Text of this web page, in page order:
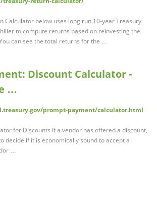
Calculator below uses long run 10-year Treasury
to compute returns based on reinvesting the
can see the total returns for the …
Discount Calculator -
…
prompt-payment/calculator.html
for Discounts If a vendor has offered a discount,
decide if it is economically sound to accept a
…